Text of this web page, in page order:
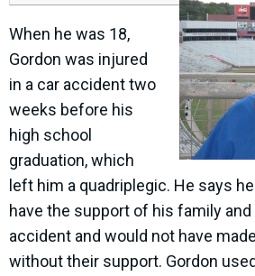
When he was 18,
Gordon was injured
in a car accident two
weeks before his
high school
graduation, which
left him a quadriplegic. He says
have the support of his family
accident and would not have
without their support. Gordon